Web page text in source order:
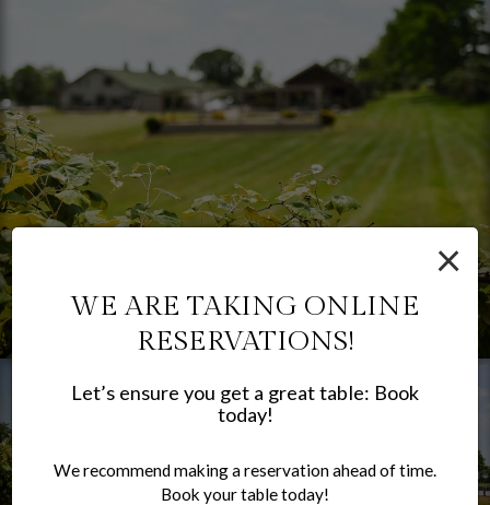
×
WE ARE TAKING ONLINE
RESERVATIONS!
Let’s ensure you get a great table: Book
today!
We recommend making a reservation ahead of time.
Book your table today!